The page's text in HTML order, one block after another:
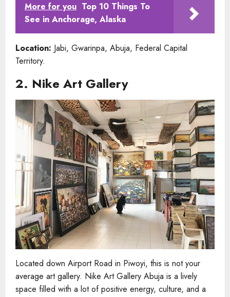
More for you Top 10 Things To
See in Anchorage, Alaska
Location: Jabi, Gwarinpa, Abuja, Federal Capital
Territory.
2. Nike Art Gallery
Located down Airport Road in Piwoyi, this is not your
average art gallery. Nike Art Gallery Abuja is a lively
space filled with a lot of positive energy, culture, and a